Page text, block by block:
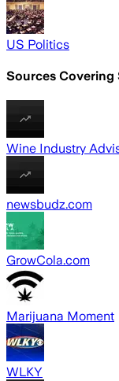
US Politics
Sources Covering
Wine Industry
newsbudz.com
GrowCola.com
Marijuana Moment
WLKY